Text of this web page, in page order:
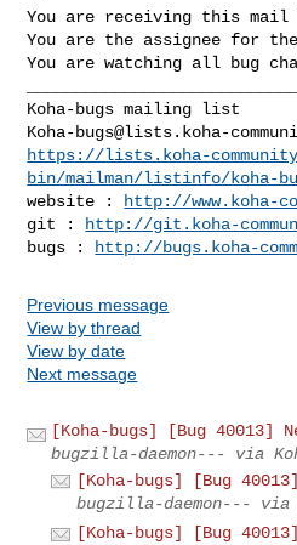
You are receiving this mail
You are the assignee for
You are watching all bug
Koha-bugs@lists.koha-
https://lists.koha-
bin/mailman/listinfo/koha-
website :
http://www.koha-
git :
http://git.koha-
bugs :
http://bugs.koha-
Previous message
View by thread
View by date
Next message
[Koha-bugs] [Bug 40013]
bugzilla-daemon--- via
[Koha-bugs] [Bug
bugzilla-daemon--- via
[Koha-bugs] [Bug